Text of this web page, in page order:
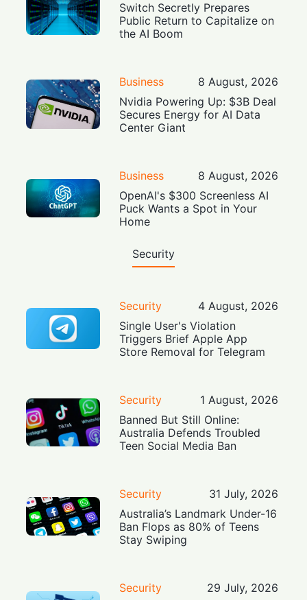
Switch Secretly Prepares
Public Return to Capitalize on
the AI Boom
Business
8 August, 2026
Nvidia Powering Up: $3B Deal
Secures Energy for AI Data
Center Giant
Business
8 August, 2026
OpenAI's $300 Screenless AI
Puck Wants a Spot in Your
Home
Security
Security
4 August, 2026
Single User's Violation
Triggers Brief Apple App
Store Removal for Telegram
Security
1 August, 2026
Banned But Still Online:
Australia Defends Troubled
Teen Social Media Ban
Security
31 July, 2026
Australia’s Landmark Under-16
Ban Flops as 80% of Teens
Stay Swiping
Security
29 July, 2026